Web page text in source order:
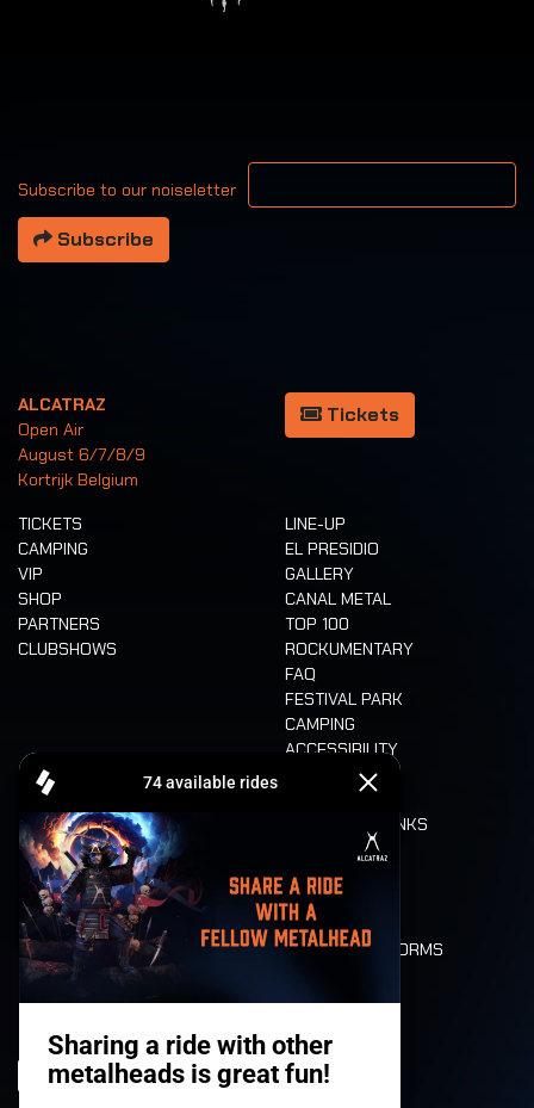
Subscribe to our noiseletter
Your email address
Subscribe
ALCATRAZ
Open Air
August 6/7/8/9
Kortrijk Belgium
Tickets
TICKETS
CAMPING
VIP
SHOP
PARTNERS
CLUBSHOWS
LINE-UP
EL PRESIDIO
GALLERY
CANAL METAL
TOP 100
ROCKUMENTARY
FAQ
FESTIVAL PARK
CAMPING
ACCESSIBILITY
CASHLESS
FOOD AND DRINKS
LONE WOLVES
FLOOR PLAN
DEATH RIDE
VALUES AND NORMS
HISTORY